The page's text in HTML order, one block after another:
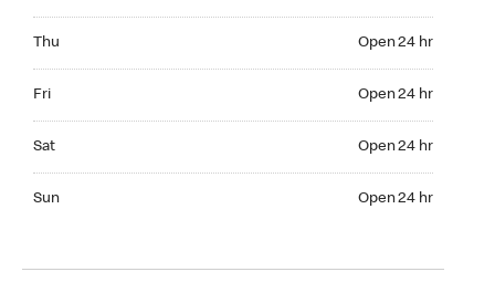
Thu Open 24 hr
Fri Open 24 hr
Sat Open 24 hr
Sun Open 24 hr